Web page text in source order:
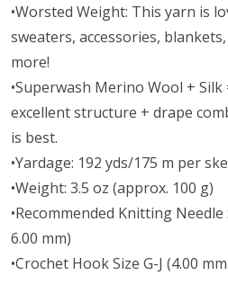
•Worsted Weight: This yarn is
sweaters, accessories,
more!
•Superwash Merino Wool +
excellent structure + drape
is best.
•Yardage: 192 yds/175 m per
•Weight: 3.5 oz (approx. 100 g)
•Recommended Knitting Needle
6.00 mm)
•Crochet Hook Size G-J (4.00